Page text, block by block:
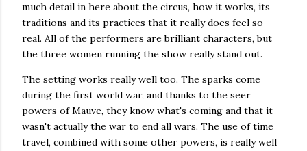
much detail in here about the circus, how it works, its
traditions and its practices that it really does feel so
real. All of the performers are brilliant characters, but
the three women running the show really stand out.
The setting works really well too. The sparks come
during the first world war, and thanks to the seer
powers of Mauve, they know what's coming and that it
wasn't actually the war to end all wars. The use of time
travel, combined with some other powers, is really well